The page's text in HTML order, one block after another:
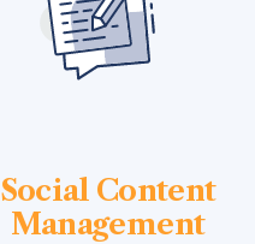
Social Content
Management